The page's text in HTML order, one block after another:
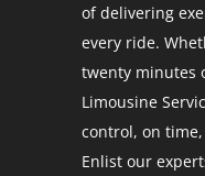
of delivering
every ride.
twenty minutes
Limousine
control, on
Enlist our